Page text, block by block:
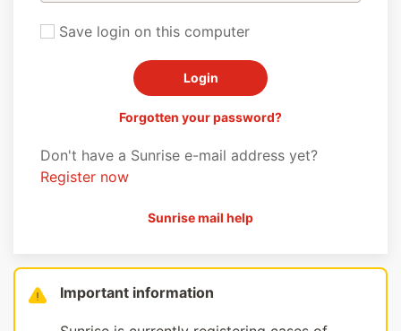
Save login on this computer
Forgotten your password?
Don't have a Sunrise e-mail address yet?
Register now
Sunrise mail help
Important information